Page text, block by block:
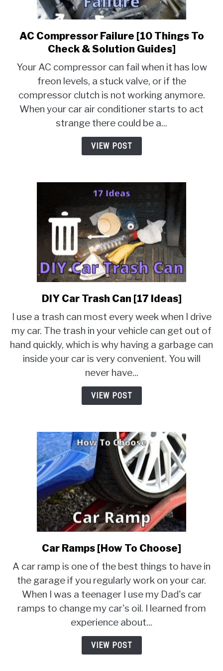
MOTORCYCLES
link
to
Compressor
Failure
[10
Things
&
Solution
AC Compressor Failure [10 Things To
Check & Solution Guides]
Your AC compressor can fail when it has low
freon levels, a stuck valve, or if the
compressor clutch is not working anymore.
When your car air conditioner starts to act
strange there could be a...
VIEW POST
link
DIY
Car
Trash
Can
[17
DIY Car Trash Can [17 Ideas]
I use a trash can most every week when I drive
my car. The trash in your vehicle can get out of
hand quickly, which is why having a garbage can
inside your car is very convenient. You will
never have...
VIEW POST
link
Car
Ramps
[How
To
Choose]
Car Ramps [How To Choose]
A car ramp is one of the best things to have in
the garage if you regularly work on your car.
When I was a teenager I use my Dad's car
ramps to change my car's oil. I learned from
experience about...
VIEW POST